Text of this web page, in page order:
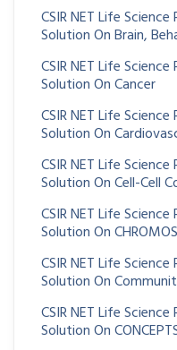
CSIR NET Life
Solution On Brain,
CSIR NET Life
Solution On Cancer
CSIR NET Life
Solution On
CSIR NET Life
Solution On Cell-Cell
CSIR NET Life
Solution On
CSIR NET Life
Solution On
CSIR NET Life
Solution On